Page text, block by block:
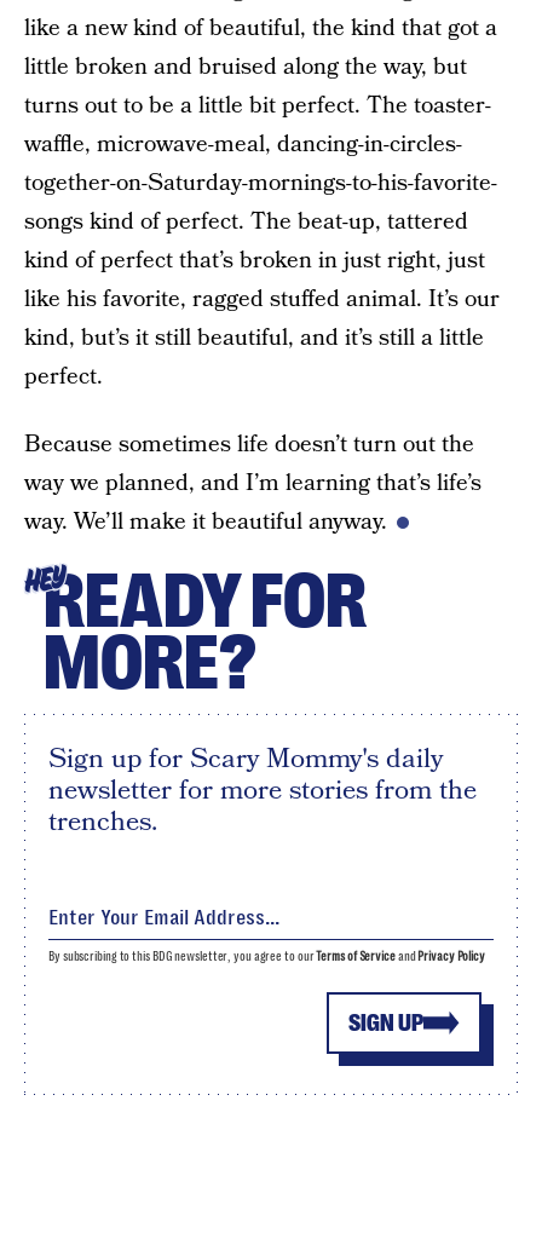
like a new kind of beautiful, the kind that got a
little broken and bruised along the way, but
turns out to be a little bit perfect. The toaster-
waffle, microwave-meal, dancing-in-circles-
together-on-Saturday-mornings-to-his-favorite-
songs kind of perfect. The beat-up, tattered
kind of perfect that’s broken in just right, just
like his favorite, ragged stuffed animal. It’s our
kind, but’s it still beautiful, and it’s still a little
perfect.
Because sometimes life doesn’t turn out the
way we planned, and I’m learning that’s life’s
way. We’ll make it beautiful anyway.
HEYREADY FOR
MORE?
Sign up for Scary Mommy's daily
newsletter for more stories from the
trenches.
SIGN UP
By subscribing to this BDG newsletter, you agree to ourTerms of Serviceand Privacy Policy